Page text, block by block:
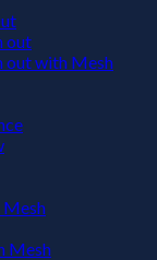
out
out with Mesh
Mesh